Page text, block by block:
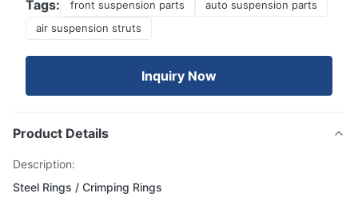
Tags: front suspension parts
auto suspension parts
air suspension struts
Inquiry Now
Product Details
Description:
Steel Rings / Crimping Rings